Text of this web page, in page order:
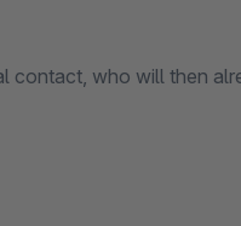
contact, who will then